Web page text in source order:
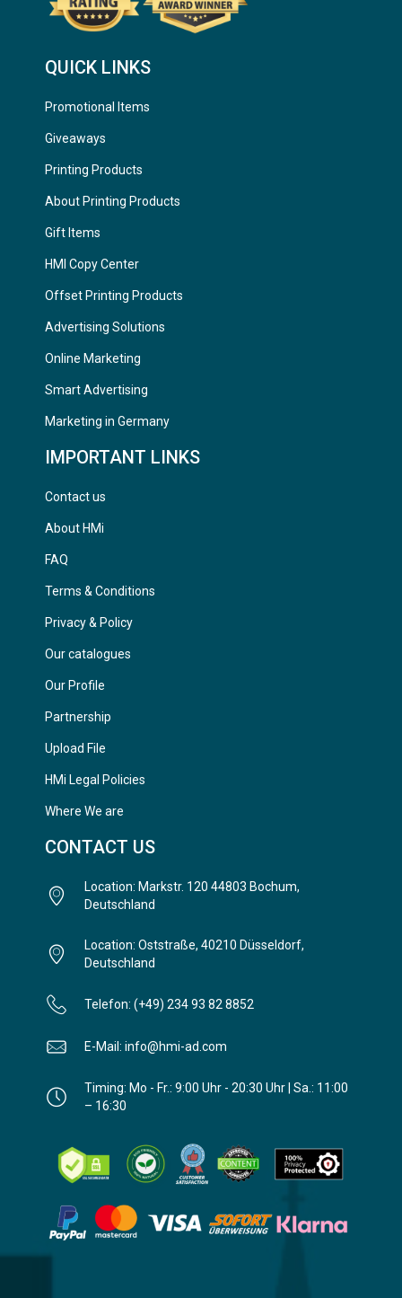
QUICK LINKS
Promotional Items
Giveaways
Printing Products
About Printing Products
Gift Items
HMI Copy Center
Offset Printing Products
Advertising Solutions
Online Marketing
Smart Advertising
Marketing in Germany
IMPORTANT LINKS
Contact us
About HMi
FAQ
Terms & Conditions
Privacy & Policy
Our catalogues
Our Profile
Partnership
Upload File
HMi Legal Policies
Where We are
CONTACT US
Location: Markstr. 120 44803 Bochum,
Deutschland
Location: Oststraße, 40210 Düsseldorf,
Deutschland
Telefon: (+49) 234 93 82 8852
E-Mail: info@hmi-ad.com
Timing: Mo - Fr.: 9:00 Uhr - 20:30 Uhr | Sa.: 11:00
– 16:30